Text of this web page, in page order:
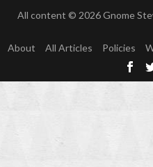
All content © 2026 Gnome
About All Articles Policies